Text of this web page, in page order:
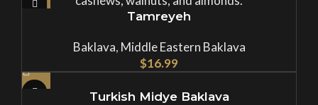
Tamreyeh
Baklava, Middle Eastern Baklava
$
Turkish Midye Baklava